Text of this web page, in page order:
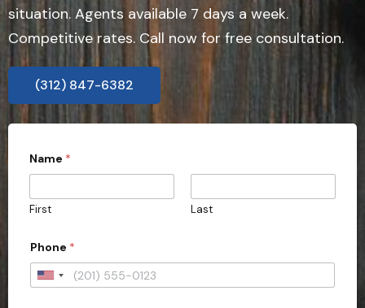
situation. Agents available 7 days a week.
Competitive rates. Call now for free consultation.
(312) 847-6382
Name *
First Last
Phone *
U